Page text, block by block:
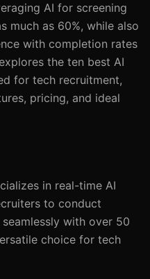
AI for screening
much as 60%, while also
with completion rates
the ten best AI
for tech recruitment,
pricing, and ideal
in real-time AI
to conduct
with over 50
choice for tech